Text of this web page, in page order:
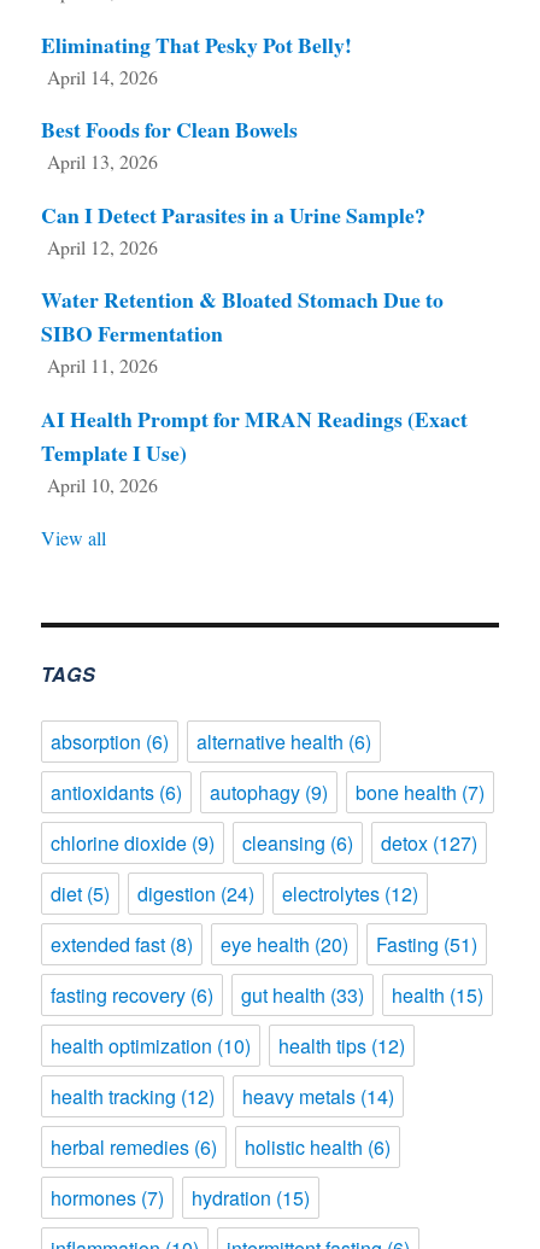
Eliminating That Pesky Pot Belly!
April 14, 2026
Best Foods for Clean Bowels
April 13, 2026
Can I Detect Parasites in a Urine Sample?
April 12, 2026
Water Retention & Bloated Stomach Due to
SIBO Fermentation
April 11, 2026
AI Health Prompt for MRAN Readings (Exact
Template I Use)
April 10, 2026
View all
TAGS
absorption (6) alternative health (6)
antioxidants (6) autophagy (9) bone health (7)
chlorine dioxide (9) cleansing (6) detox (127)
diet (5) digestion (24) electrolytes (12)
extended fast (8) eye health (20) Fasting (51)
fasting recovery (6) gut health (33) health (15)
health optimization (10) health tips (12)
health tracking (12) heavy metals (14)
herbal remedies (6) holistic health (6)
hormones (7) hydration (15)